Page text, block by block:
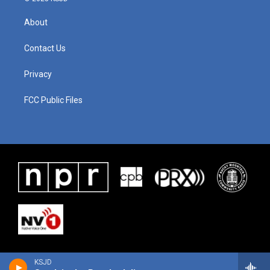
KSJD
About
Contact Us
Privacy
FCC Public Files